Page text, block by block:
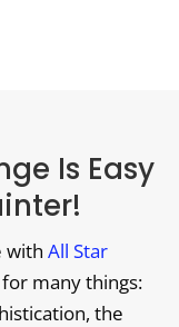
Is Easy
withAll Star
many things:
the